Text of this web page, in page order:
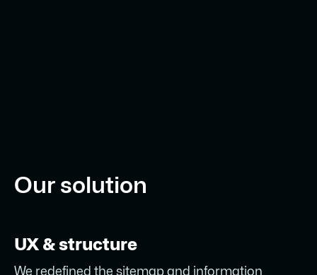
Our solution
UX & structure
We redefined the sitemap and information